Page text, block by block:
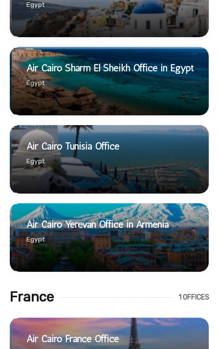
Egypt
Air Cairo Sharm El Sheikh Office in Egypt
Egypt
Air Cairo Tunisia Office
Egypt
Air Cairo Yerevan Office in Armenia
Egypt
France 1 OFFICES
Air Cairo France Office